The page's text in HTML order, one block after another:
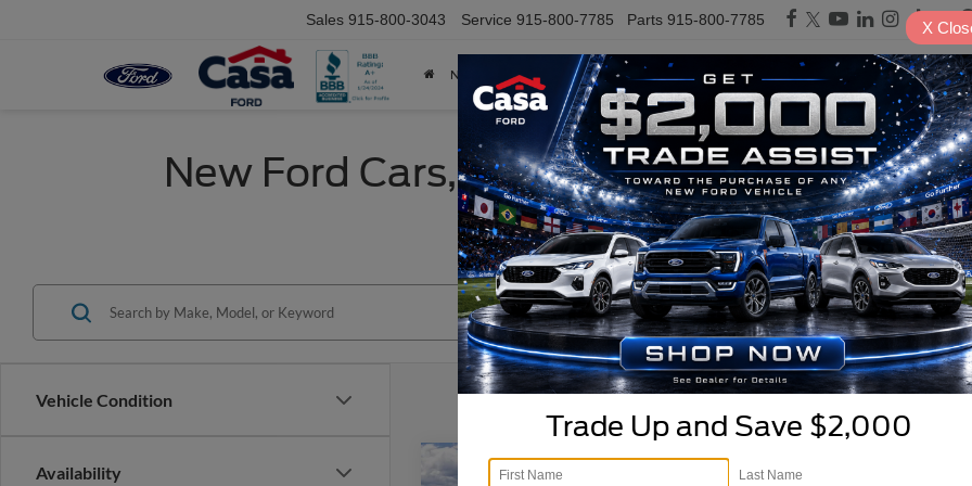
Sales 915-800-3043 Service 915-800-7785 Parts 915-800-7785
NEW PRE-OWNED SPECIALS TRADE/SELL FINANCE SERVICE & PARTS
New Ford Cars, Trucks, & SUVs For Sale
Cloudcroft
Vehicle Condition
Availability
Search
1 vehicle found
Compare Vehicle
Trade Up and Save $2,000
X